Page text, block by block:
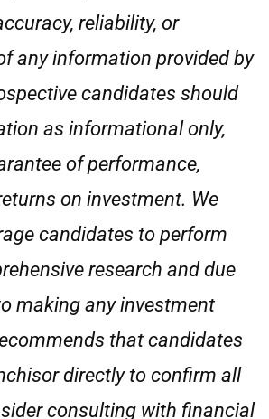
reliability, or
any information provided by
candidates should
as informational only,
of performance,
on investment. We
candidates to perform
research and due
making any investment
that candidates
directly to confirm all
consulting with financial